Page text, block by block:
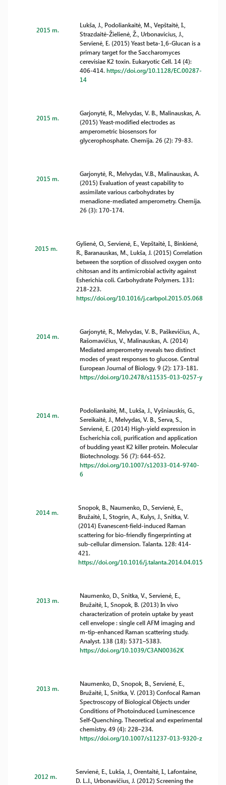
2015 m.
Lukša, J., Podoliankaitė, M., Vepštaitė, I.,
Strazdaitė-Žielienė, Ž., Urbonavicius, J.,
Servienė, E. (2015) Yeast beta-1,6-Glucan is a
primary target for the Saccharomyces
cerevisiae K2 toxin. Eukaryotic Cell. 14 (4):
406-414.https://doi.org/10.1128/EC.00287-
14
2015 m.
Garjonytė, R., Melvydas, V. B., Malinauskas, A.
(2015) Yeast-modified electrodes as
amperometric biosensors for
glycerophosphate. Chemija. 26 (2): 79-83.
2015 m.
Garjonytė, R., Melvydas, V.B., Malinauskas, A.
(2015) Evaluation of yeast capability to
assimilate various carbohydrates by
menadione-mediated amperometry. Chemija.
26 (3): 170-174.
2015 m.
Gylienė, O., Servienė, E., Vepštaitė, I., Binkienė,
R., Baranauskas, M., Lukša, J. (2015) Correlation
between the sorption of dissolved oxygen onto
chitosan and its antimicrobial activity against
Esherichia coli. Carbohydrate Polymers. 131:
218-223.
https://doi.org/10.1016/j.carbpol.2015.05.068
2014 m.
Garjonytė, R., Melvydas, V. B., Paškevičius, A.,
Rašomavičius, V., Malinauskas, A. (2014)
Mediated amperometry reveals two distinct
modes of yeast responses to glucose. Central
European Journal of Biology. 9 (2): 173-181.
https://doi.org/10.2478/s11535-013-0257-y
2014 m.
Podoliankaitė, M., Lukša, J., Vyšniauskis, G.,
Sereikaitė, J., Melvydas, V. B., Serva, S.,
Servienė, E. (2014) High-yield expression in
Escherichia coli, purification and application
of budding yeast K2 killer protein. Molecular
Biotechnology. 56 (7): 644-652.
https://doi.org/10.1007/s12033-014-9740-
6
2014 m.
Snopok, B., Naumenko, D., Servienė, E.,
Bružaitė, I., Stogrin, A., Kulys, J., Snitka, V.
(2014) Evanescent-field-induced Raman
scattering for bio-friendly fingerprinting at
sub-cellular dimension. Talanta. 128: 414-
421.
https://doi.org/10.1016/j.talanta.2014.04.015
2013 m.
Naumenko, D., Snitka, V., Servienė, E.,
Bružaitė, I., Snopok, B. (2013) In vivo
characterization of protein uptake by yeast
cell envelope : single cell AFM imaging and
m-tip-enhanced Raman scattering study.
Analyst. 138 (18): 5371–5383.
https://doi.org/10.1039/C3AN00362K
2013 m.
Naumenko, D., Snopok, B., Servienė, E.,
Bružaitė, I., Snitka, V. (2013) Confocal Raman
Spectroscopy of Biological Objects under
Conditions of Photoinduced Luminescence
Self-Quenching. Theoretical and experimental
chemistry. 49 (4): 228–234.
https://doi.org/10.1007/s11237-013-9320-z
2012 m.
Servienė, E., Lukša, J., Orentaitė, I., Lafontaine,
D. L.J., Urbonavičius, J. (2012) Screening the